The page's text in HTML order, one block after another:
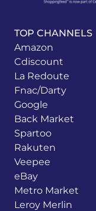
TOP CHANNELS
Amazon
Cdiscount
La Redoute
Fnac/Darty
Google
Back Market
Spartoo
Rakuten
Veepee
eBay
Metro Market
Leroy Merlin